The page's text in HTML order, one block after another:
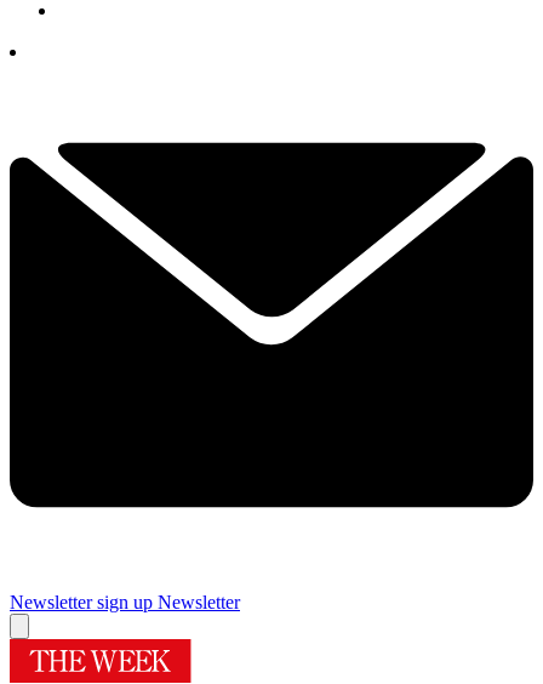
Newsletter sign up Newsletter